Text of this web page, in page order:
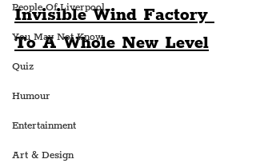
People Of Liverpool
You May Not Know
Quiz
Humour
Entertainment
Art & Design
Invisible Wind Factory
To A Whole New Level